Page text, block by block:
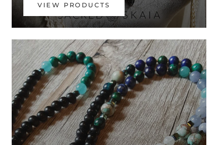
VIEW PRODUCTS